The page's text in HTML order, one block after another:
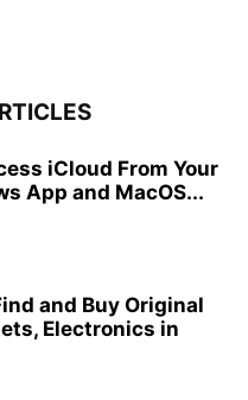
iCloud From Your
App and MacOS...
and Buy Original
Electronics in